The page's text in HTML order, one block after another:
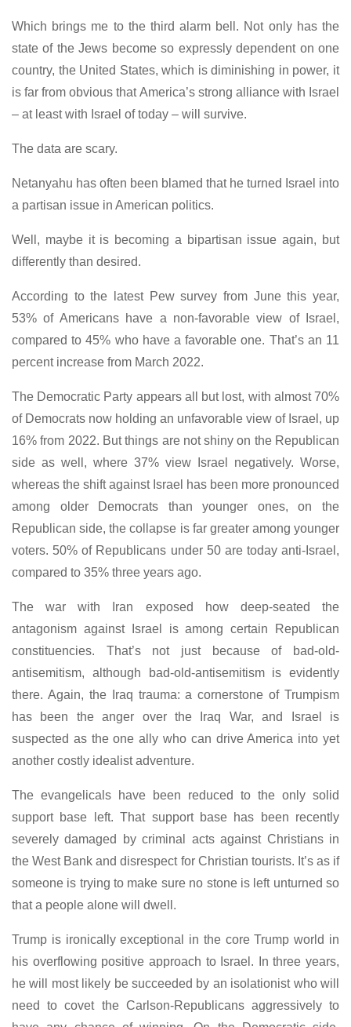
Which brings me to the third alarm bell. Not only has the
state of the Jews become so expressly dependent on one
country, the United States, which is diminishing in power, it
is far from obvious that America’s strong alliance with Israel
– at least with Israel of today – will survive.
The data are scary.
Netanyahu has often been blamed that he turned Israel into
a partisan issue in American politics.
Well, maybe it is becoming a bipartisan issue again, but
differently than desired.
According to the latest Pew survey from June this year,
53% of Americans have a non-favorable view of Israel,
compared to 45% who have a favorable one. That’s an 11
percent increase from March 2022.
The Democratic Party appears all but lost, with almost 70%
of Democrats now holding an unfavorable view of Israel, up
16% from 2022. But things are not shiny on the Republican
side as well, where 37% view Israel negatively. Worse,
whereas the shift against Israel has been more pronounced
among older Democrats than younger ones, on the
Republican side, the collapse is far greater among younger
voters. 50% of Republicans under 50 are today anti-Israel,
compared to 35% three years ago.
The war with Iran exposed how deep-seated the
antagonism against Israel is among certain Republican
constituencies. That’s not just because of bad-old-
antisemitism, although bad-old-antisemitism is evidently
there. Again, the Iraq trauma: a cornerstone of Trumpism
has been the anger over the Iraq War, and Israel is
suspected as the one ally who can drive America into yet
another costly idealist adventure.
The evangelicals have been reduced to the only solid
support base left. That support base has been recently
severely damaged by criminal acts against Christians in
the West Bank and disrespect for Christian tourists. It’s as if
someone is trying to make sure no stone is left unturned so
that a people alone will dwell.
Trump is ironically exceptional in the core Trump world in
his overflowing positive approach to Israel. In three years,
he will most likely be succeeded by an isolationist who will
need to covet the Carlson-Republicans aggressively to